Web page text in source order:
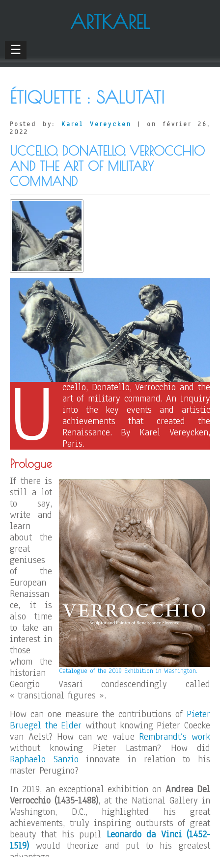
ARTKAREL
☰
ÉTIQUETTE : SALUTATI
Posted by: Karel Vereycken
| on février 26,
2022
UCCELLO, DONATELLO, VERROCCHIO
AND THE ART OF MILITARY
COMMAND
U
ccello, Donatello, Verrocchio and the
art of military command. An inquiry
into the key events and artistic
achievements that created the
Renaissance. By Karel Vereycken,
Paris.
Prologue
Catalogue of the 2019 Exhibition in Washington.
If there is
still a lot
to say,
write and
learn
about the
great
geniuses
of the
European
Renaissan
ce, it is
also time
to take an
interest in
those
whom the
historian
Georgio Vasari condescendingly called
« transitional figures ».
How can one measure the contributions of Pieter
Bruegel the Elder without knowing Pieter Coecke
van Aelst? How can we value Rembrandt’s work
without knowing Pieter Lastman? How did
Raphaelo Sanzio innovate in relation to his
master Perugino?
In 2019, an exceptional exhibition onAndrea Del
Verrocchio (1435-1488), at the National Gallery in
Washington, D.C., highlighted his great
achievements, truly inspiring outbursts of great
beauty that his pupil Leonardo da Vinci (1452-
1519) would theorize and put to his greatest